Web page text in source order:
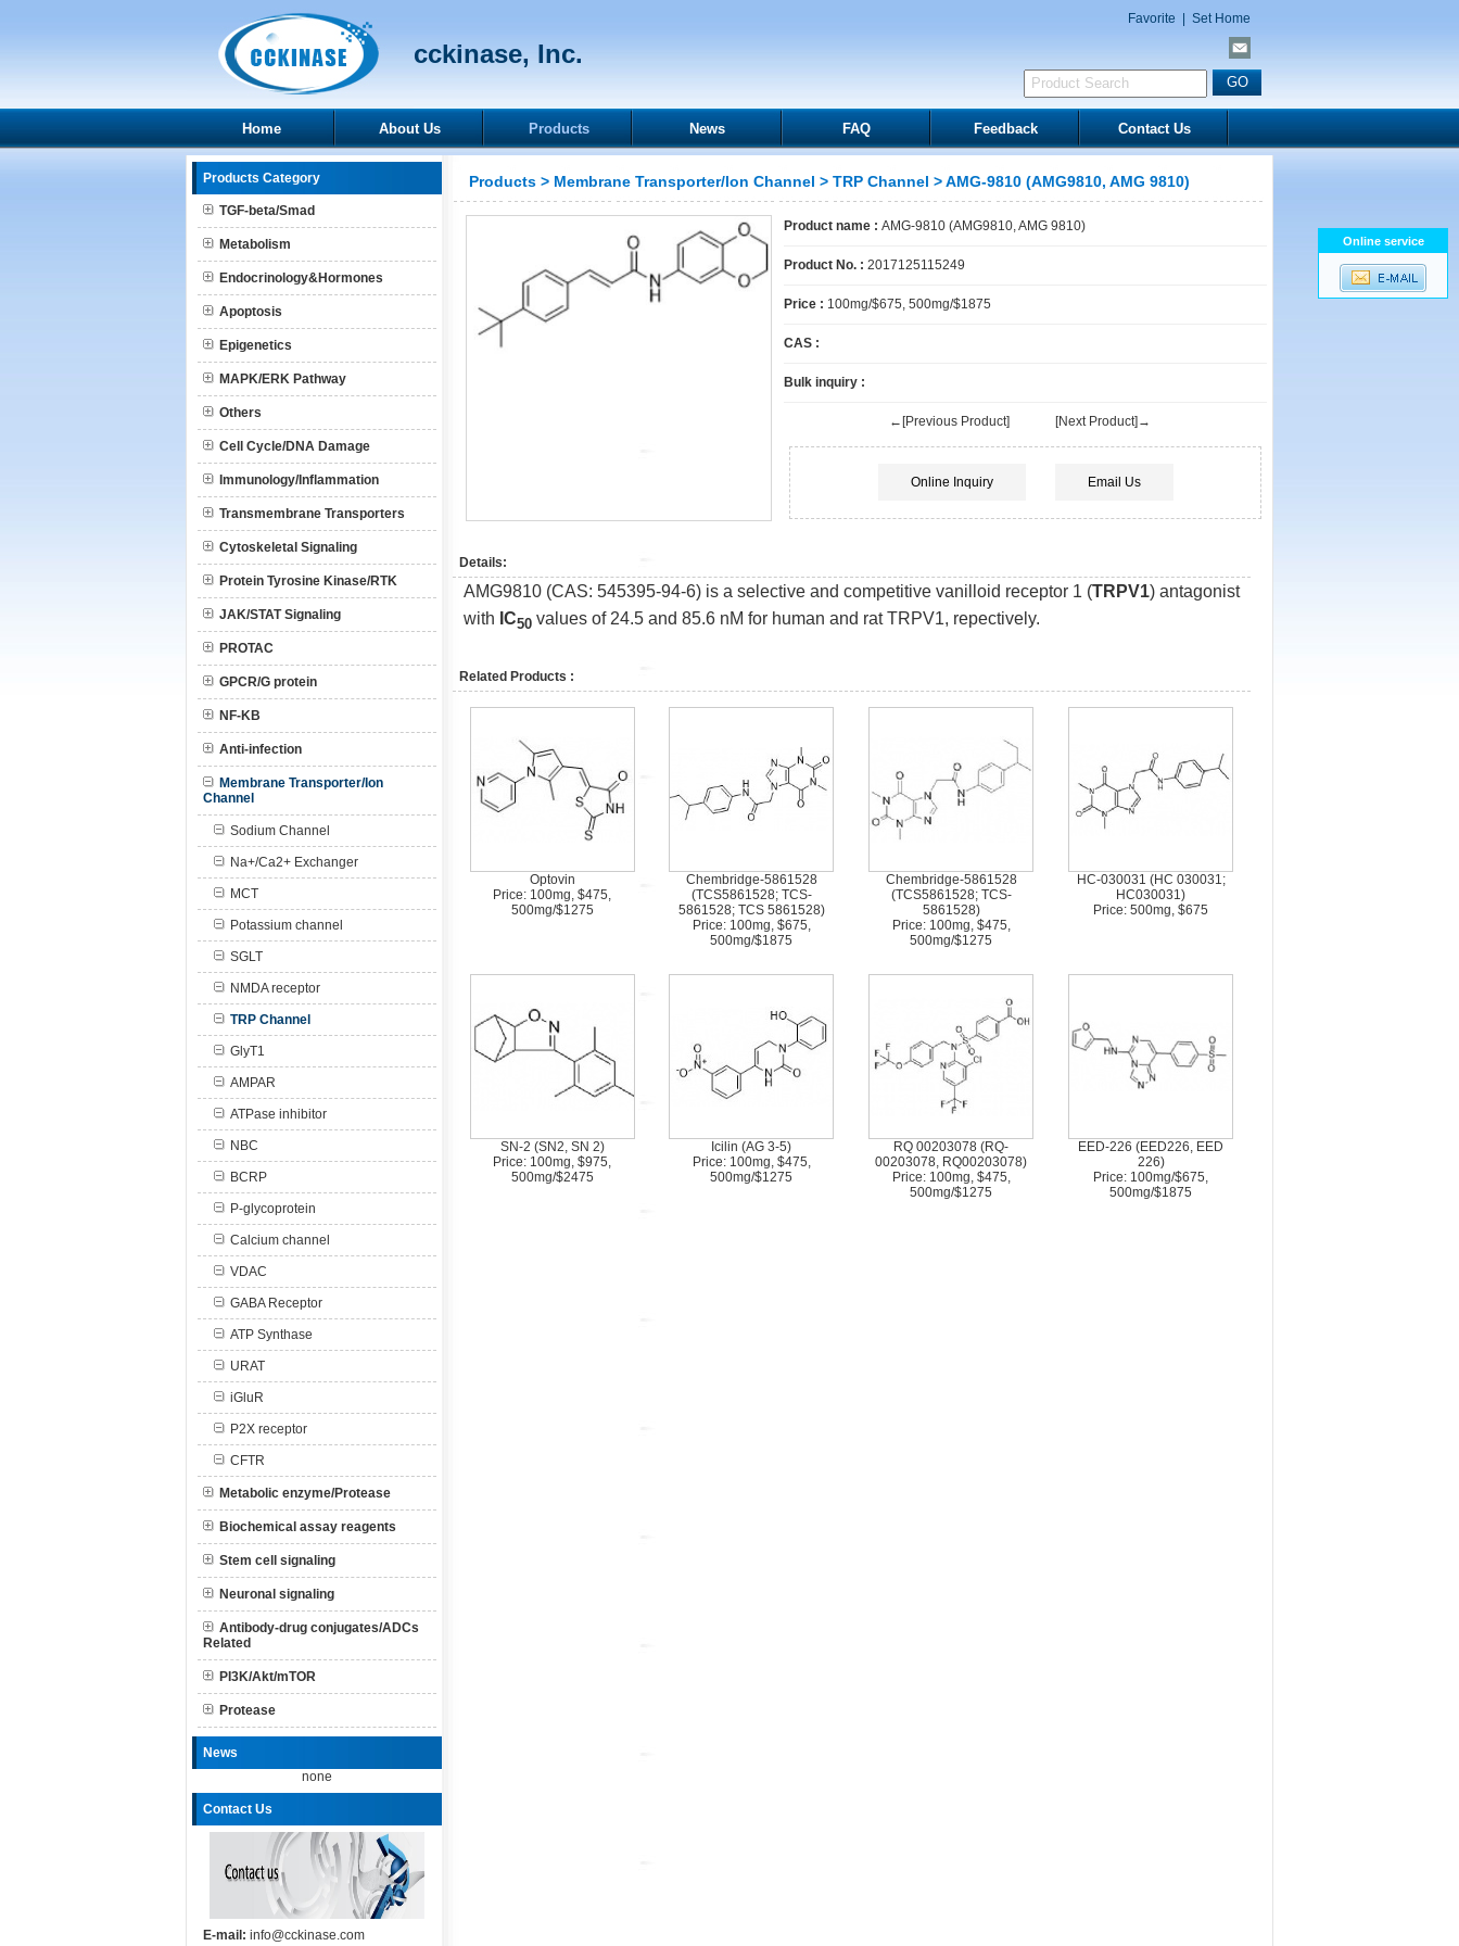
cckinase, Inc.
Favorite Set Home
Home About Us Products News FAQ Feedback Contact Us
Products Category
TGF-beta/Smad
Metabolism
Endocrinology&Hormones
Apoptosis
Epigenetics
MAPK/ERK Pathway
Others
Cell Cycle/DNA Damage
Immunology/Inflammation
Transmembrane Transporters
Cytoskeletal Signaling
Protein Tyrosine Kinase/RTK
JAK/STAT Signaling
PROTAC
GPCR/G protein
NF-KB
Anti-infection
Membrane Transporter/Ion
Channel
Sodium Channel
Na+/Ca2+ Exchanger
MCT
Potassium channel
SGLT
NMDA receptor
TRP Channel
GlyT1
AMPAR
ATPase inhibitor
NBC
BCRP
P-glycoprotein
Calcium channel
VDAC
GABA Receptor
ATP Synthase
URAT
iGluR
P2X receptor
CFTR
Metabolic enzyme/Protease
Biochemical assay reagents
Stem cell signaling
Neuronal signaling
Antibody-drug conjugates/ADCs
Related
PI3K/Akt/mTOR
Protease
News
none
Contact Us
E-mail: info@cckinase.com
Products > Membrane Transporter/Ion Channel > TRP Channel > AMG-9810 (AMG9810, AMG 9810)
Product name : AMG-9810 (AMG9810, AMG 9810)
Product No. : 2017125115249
Price : 100mg/$675, 500mg/$1875
CAS :
Bulk inquiry :
←[Previous Product] [Next Product]→
Online Inquiry Email Us
Details:
AMG9810 (CAS: 545395-94-6) is a selective and competitive vanilloid receptor 1 (TRPV1) antagonist
with IC50 values of 24.5 and 85.6 nM for human and rat TRPV1, repectively.
Related Products :
Optovin
Price: 100mg, $475,
500mg/$1275
Chembridge-5861528
(TCS5861528; TCS-
5861528; TCS 5861528)
Price: 100mg, $675,
500mg/$1875
Chembridge-5861528
(TCS5861528; TCS-
5861528)
Price: 100mg, $475,
500mg/$1275
HC-030031 (HC 030031;
HC030031)
Price: 500mg, $675
SN-2 (SN2, SN 2)
Price: 100mg, $975,
500mg/$2475
Icilin (AG 3-5)
Price: 100mg, $475,
500mg/$1275
RQ 00203078 (RQ-
00203078, RQ00203078)
Price: 100mg, $475,
500mg/$1275
EED-226 (EED226, EED
226)
Price: 100mg/$675,
500mg/$1875
Online service